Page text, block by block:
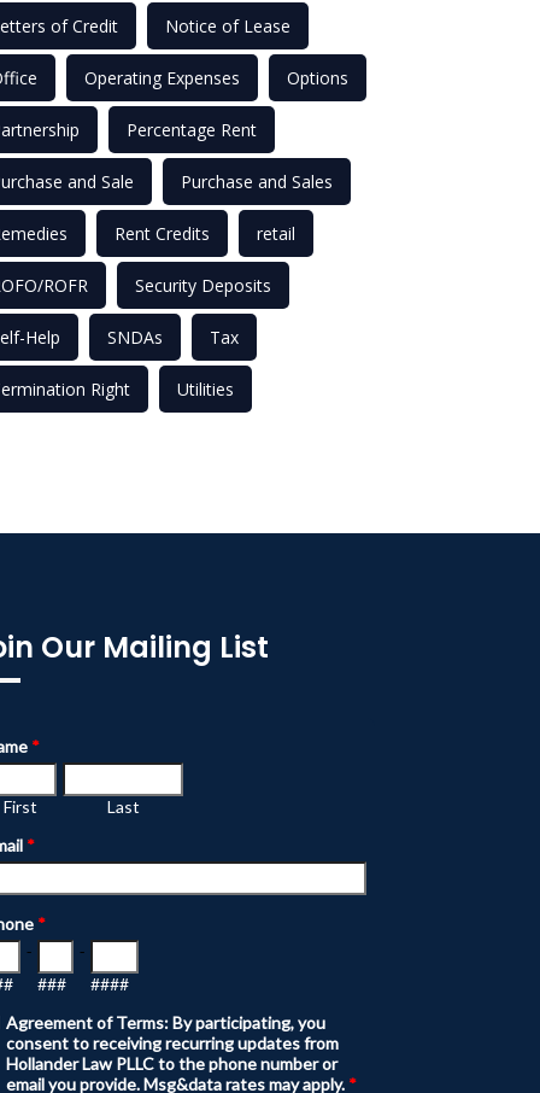
of Credit Notice of Lease
Operating Expenses Options
Percentage Rent
and Sale Purchase and Sales
Rent Credits retail
ROFR Security Deposits
Help SNDAs Tax
Right Utilities
Our Mailing List